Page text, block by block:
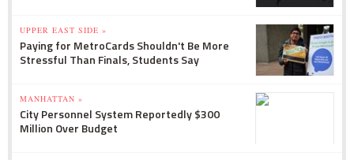
UPPER EAST SIDE »
Paying for MetroCards Shouldn't Be More
Stressful Than Finals, Students Say
MANHATTAN »
City Personnel System Reportedly $300
Million Over Budget